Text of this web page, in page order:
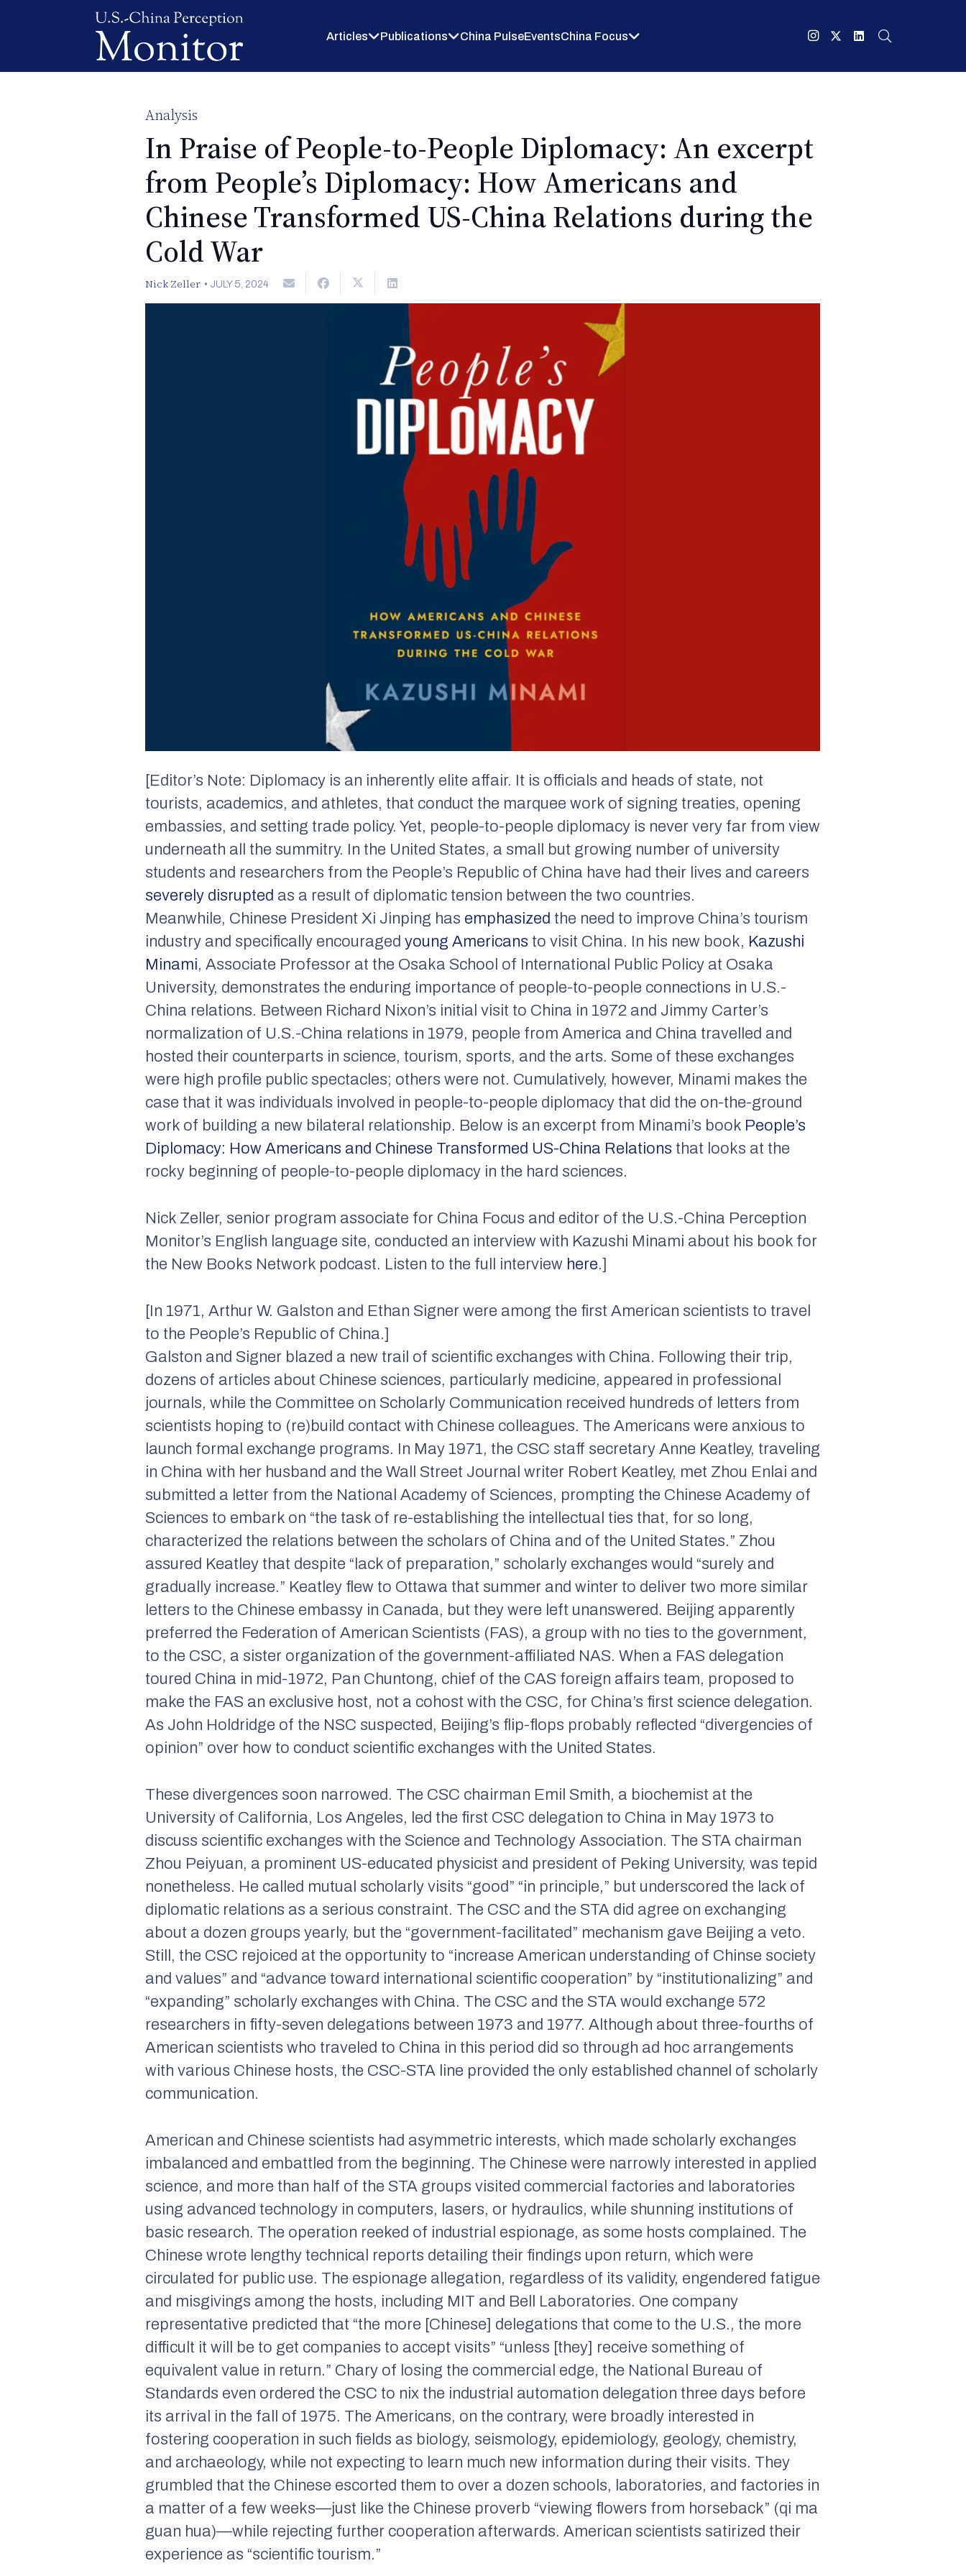
Articles Publications China PulseEventsChina Focus
Analysis
In Praise of People-to-People Diplomacy: An excerpt
from People’s Diplomacy: How Americans and
Chinese Transformed US-China Relations during the
Cold War
Nick Zeller • JULY 5, 2024
[Editor’s Note: Diplomacy is an inherently elite affair. It is officials and heads of state, not
tourists, academics, and athletes, that conduct the marquee work of signing treaties, opening
embassies, and setting trade policy. Yet, people-to-people diplomacy is never very far from view
underneath all the summitry. In the United States, a small but growing number of university
students and researchers from the People’s Republic of China have had their lives and careers
severely disrupted as a result of diplomatic tension between the two countries.
Meanwhile, Chinese President Xi Jinping has emphasized the need to improve China’s tourism
industry and specifically encouragedyoung Americans to visit China. In his new book, Kazushi
Minami, Associate Professor at the Osaka School of International Public Policy at Osaka
University, demonstrates the enduring importance of people-to-people connections in U.S.-
China relations. Between Richard Nixon’s initial visit to China in 1972 and Jimmy Carter’s
normalization of U.S.-China relations in 1979, people from America and China travelled and
hosted their counterparts in science, tourism, sports, and the arts. Some of these exchanges
were high profile public spectacles; others were not. Cumulatively, however, Minami makes the
case that it was individuals involved in people-to-people diplomacy that did the on-the-ground
work of building a new bilateral relationship. Below is an excerpt from Minami’s book People’s
Diplomacy: How Americans and Chinese Transformed US-China Relations that looks at the
rocky beginning of people-to-people diplomacy in the hard sciences.
Nick Zeller, senior program associate for China Focus and editor of the U.S.-China Perception
Monitor’s English language site, conducted an interview with Kazushi Minami about his book for
the New Books Network podcast. Listen to the full interview here.]
[In 1971, Arthur W. Galston and Ethan Signer were among the first American scientists to travel
to the People’s Republic of China.]
Galston and Signer blazed a new trail of scientific exchanges with China. Following their trip,
dozens of articles about Chinese sciences, particularly medicine, appeared in professional
journals, while the Committee on Scholarly Communication received hundreds of letters from
scientists hoping to (re)build contact with Chinese colleagues. The Americans were anxious to
launch formal exchange programs. In May 1971, the CSC staff secretary Anne Keatley, traveling
in China with her husband and theWall Street Journalwriter Robert Keatley, met Zhou Enlai and
submitted a letter from the National Academy of Sciences, prompting the Chinese Academy of
Sciences to embark on “the task of re-establishing the intellectual ties that, for so long,
characterized the relations between the scholars of China and of the United States.” Zhou
assured Keatley that despite “lack of preparation,” scholarly exchanges would “surely and
gradually increase.” Keatley flew to Ottawa that summer and winter to deliver two more similar
letters to the Chinese embassy in Canada, but they were left unanswered. Beijing apparently
preferred the Federation of American Scientists (FAS), a group with no ties to the government,
to the CSC, a sister organization of the government-affiliated NAS. When a FAS delegation
toured China in mid-1972, Pan Chuntong, chief of the CAS foreign affairs team, proposed to
make the FAS an exclusive host, not a cohost with the CSC, for China’s first science delegation.
As John Holdridge of the NSC suspected, Beijing’s flip-flops probably reflected “divergencies of
opinion” over how to conduct scientific exchanges with the United States.
These divergences soon narrowed. The CSC chairman Emil Smith, a biochemist at the
University of California, Los Angeles, led the first CSC delegation to China in May 1973 to
discuss scientific exchanges with the Science and Technology Association. The STA chairman
Zhou Peiyuan, a prominent US-educated physicist and president of Peking University, was tepid
nonetheless. He called mutual scholarly visits “good” “in principle,” but underscored the lack of
diplomatic relations as a serious constraint. The CSC and the STA did agree on exchanging
about a dozen groups yearly, but the “government-facilitated” mechanism gave Beijing a veto.
Still, the CSC rejoiced at the opportunity to “increase American understanding of Chinse society
and values” and “advance toward international scientific cooperation” by “institutionalizing” and
“expanding” scholarly exchanges with China. The CSC and the STA would exchange 572
researchers in fifty-seven delegations between 1973 and 1977. Although about three-fourths of
American scientists who traveled to China in this period did so through ad hoc arrangements
with various Chinese hosts, the CSC-STA line provided the only established channel of scholarly
communication.
American and Chinese scientists had asymmetric interests, which made scholarly exchanges
imbalanced and embattled from the beginning. The Chinese were narrowly interested in applied
science, and more than half of the STA groups visited commercial factories and laboratories
using advanced technology in computers, lasers, or hydraulics, while shunning institutions of
basic research. The operation reeked of industrial espionage, as some hosts complained. The
Chinese wrote lengthy technical reports detailing their findings upon return, which were
circulated for public use. The espionage allegation, regardless of its validity, engendered fatigue
and misgivings among the hosts, including MIT and Bell Laboratories. One company
representative predicted that “the more [Chinese] delegations that come to the U.S., the more
difficult it will be to get companies to accept visits” “unless [they] receive something of
equivalent value in return.” Chary of losing the commercial edge, the National Bureau of
Standards even ordered the CSC to nix the industrial automation delegation three days before
its arrival in the fall of 1975. The Americans, on the contrary, were broadly interested in
fostering cooperation in such fields as biology, seismology, epidemiology, geology, chemistry,
and archaeology, while not expecting to learn much new information during their visits. They
grumbled that the Chinese escorted them to over a dozen schools, laboratories, and factories in
a matter of a few weeks—just like the Chinese proverb “viewing flowers from horseback” (qi ma
guan hua)—while rejecting further cooperation afterwards. American scientists satirized their
experience as “scientific tourism.”